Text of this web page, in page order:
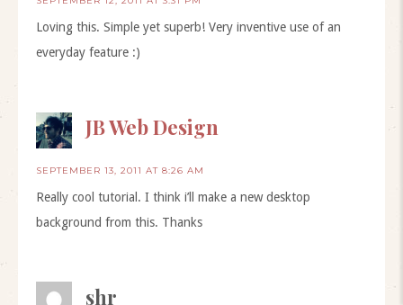
Loving this. Simple yet superb! Very inventive use of an
everyday feature :)
JB Web Design
SEPTEMBER 13, 2011 AT 8:26 AM
Really cool tutorial. I think i’ll make a new desktop
background from this. Thanks
shr